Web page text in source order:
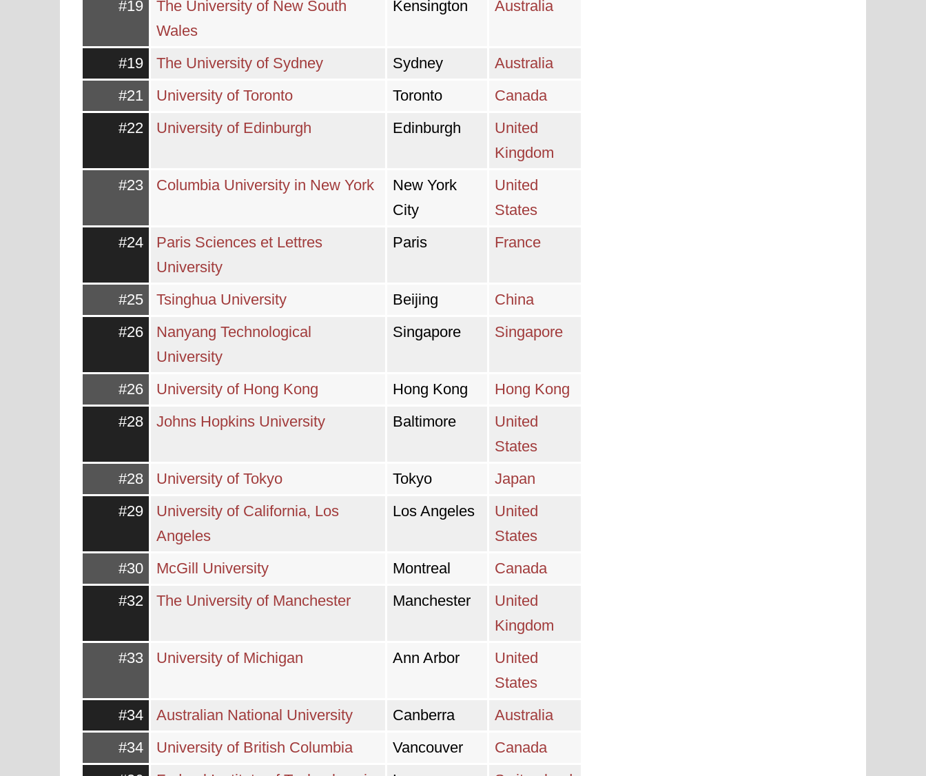
#19
The University of New South
Wales
Kensington Australia
#19 The University of Sydney Sydney
Australia
#21
University of Toronto Toronto
Canada
#22
University of Edinburgh Edinburgh
United
Kingdom
#23
Columbia University in New York
New York
City
United
States
#24
Paris Sciences et Lettres
University
Paris France
#25 Tsinghua University Beijing
China
#26
Nanyang Technological
University
Singapore Singapore
#26 University of Hong Kong Hong Kong
Hong Kong
#28
Johns Hopkins University Baltimore
United
States
#28
University of Tokyo Tokyo
Japan
#29
University of California, Los
Angeles
Los Angeles
United
States
#30
McGill University Montreal
Canada
#32
The University of Manchester Manchester
United
Kingdom
#33
University of Michigan Ann Arbor
United
States
#34
Australian National University Canberra
Australia
#34
University of British Columbia Vancouver
Canada